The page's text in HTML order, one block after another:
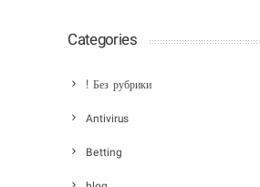
Categories
! Без рубрики
Antivirus
Betting